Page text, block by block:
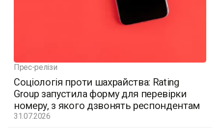
Прес-релізи
Соціологія проти шахрайства: Rating
Group запустила форму для перевірки
номеру, з якого дзвонять респондентам
31.07.2026